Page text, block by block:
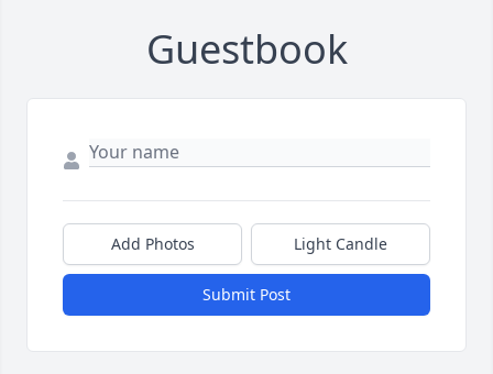
Guestbook
Add Photos Light Candle
Submit Post